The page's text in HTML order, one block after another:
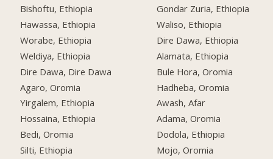
Bishoftu, Ethiopia
Hawassa, Ethiopia
Worabe, Ethiopia
Weldiya, Ethiopia
Dire Dawa, Dire Dawa
Agaro, Oromia
Yirgalem, Ethiopia
Hossaina, Ethiopia
Bedi, Oromia
Silti, Ethiopia
Gondar Zuria, Ethiopia
Waliso, Ethiopia
Dire Dawa, Ethiopia
Alamata, Ethiopia
Bule Hora, Oromia
Hadheba, Oromia
Awash, Afar
Adama, Oromia
Dodola, Ethiopia
Mojo, Oromia